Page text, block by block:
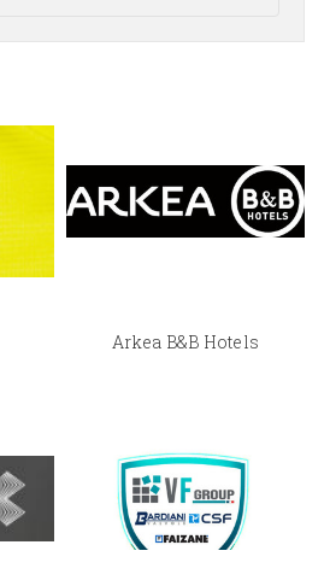
Arkea B&B Hotels